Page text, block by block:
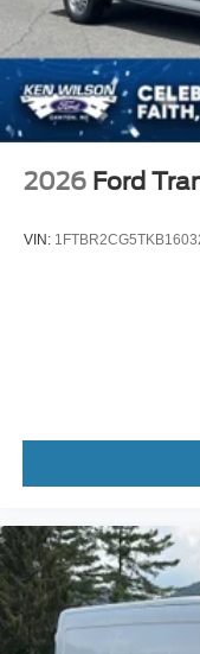
2026 Ford
VIN: